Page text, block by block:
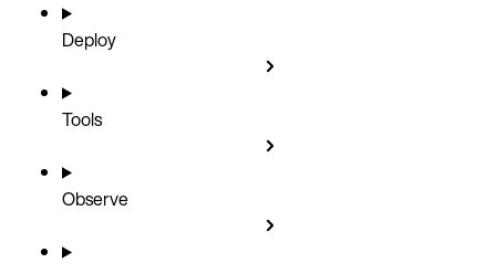
Deploy
Tools
Observe